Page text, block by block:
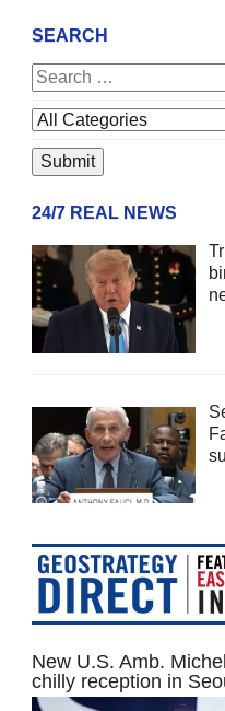
SEARCH
24/7 REAL NEWS
New U.S. Amb.
chilly reception in